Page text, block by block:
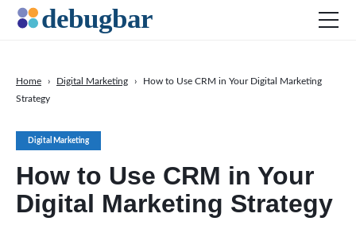
Digital Marketing
How to Use CRM in Your
Digital Marketing Strategy
Home › Digital Marketing ›
How to Use CRM in Your Digital Marketing
Strategy
SEO